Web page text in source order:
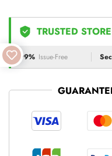
TRUSTED STORE
99% Issue-Free